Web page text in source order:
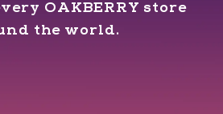
OAKBERRY store
the world.